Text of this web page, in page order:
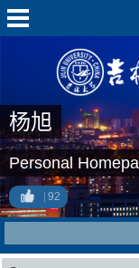
杨旭
Personal
92